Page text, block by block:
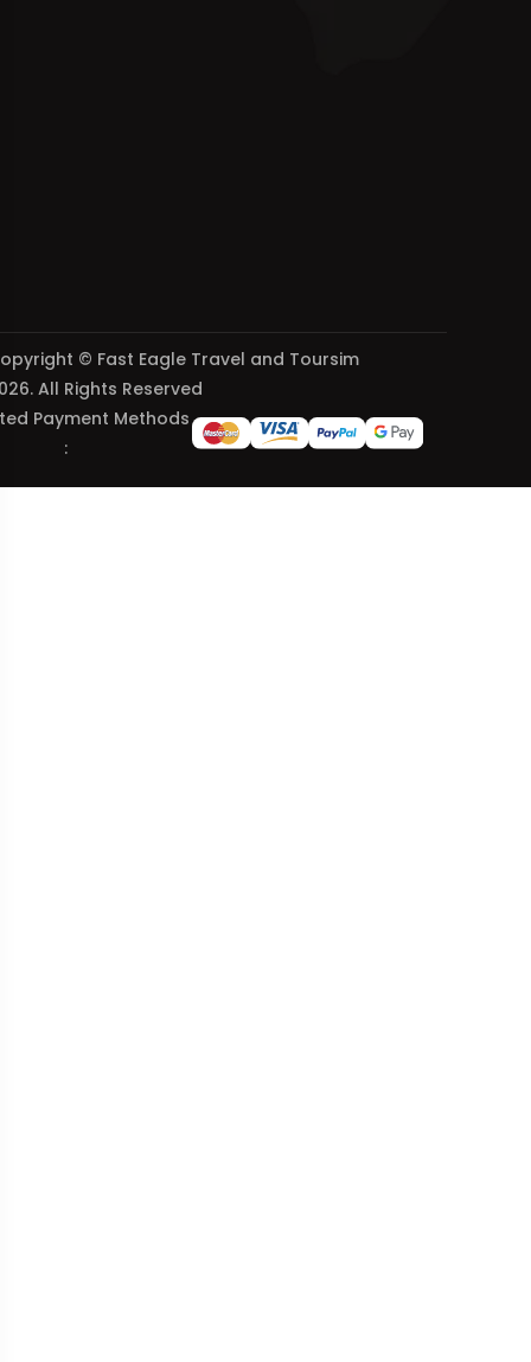
© Fast Eagle Travel and Toursim
All Rights Reserved
Payment Methods
: